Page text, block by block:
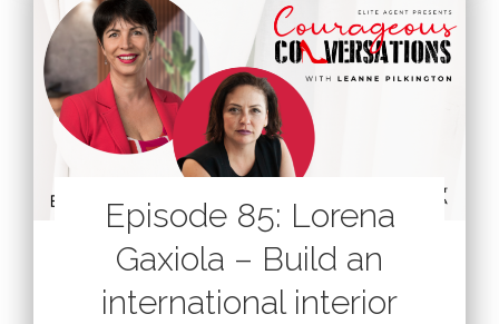
Episode 85: Lorena
Gaxiola – Build an
international interior